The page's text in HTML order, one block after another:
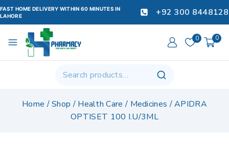
FAST HOME DELIVERY WITHIN 60 MINUTES IN
LAHORE
+92 300 8448128
0 0
Home /Shop / Health Care / Medicines /APIDRA
OPTISET 100 I.U/3ML